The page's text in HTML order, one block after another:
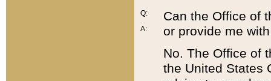
Q:
A:
Can the Office of
or provide me
No. The Office of
the United States